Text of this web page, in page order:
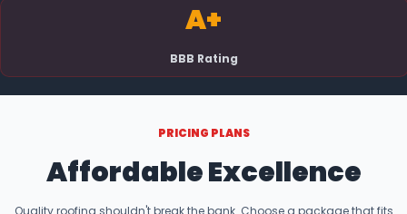
A+
BBB Rating
PRICING PLANS
Affordable Excellence
Quality roofing shouldn't break the bank. Choose a package that fits